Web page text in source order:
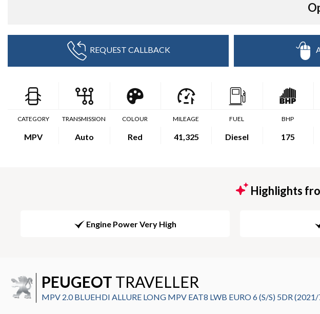
REQUEST CALLBACK
CATEGORY
MPV
TRANSMISSION
Auto
COLOUR
Red
MILEAGE
41,325
FUEL
Diesel
BHP
175
Highlights
Engine Power Very High
PEUGEOT TRAVELLER
MPV 2.0 BLUEHDI ALLURE LONG MPV EAT8 LWB EURO 6 (S/S) 5DR